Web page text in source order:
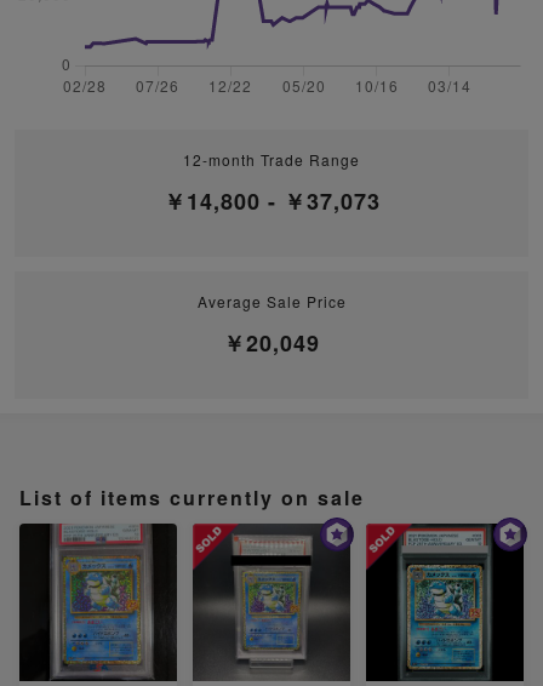
12-month Trade Range
￥14,800 - ￥37,073
Average Sale Price
￥20,049
List of items currently on sale